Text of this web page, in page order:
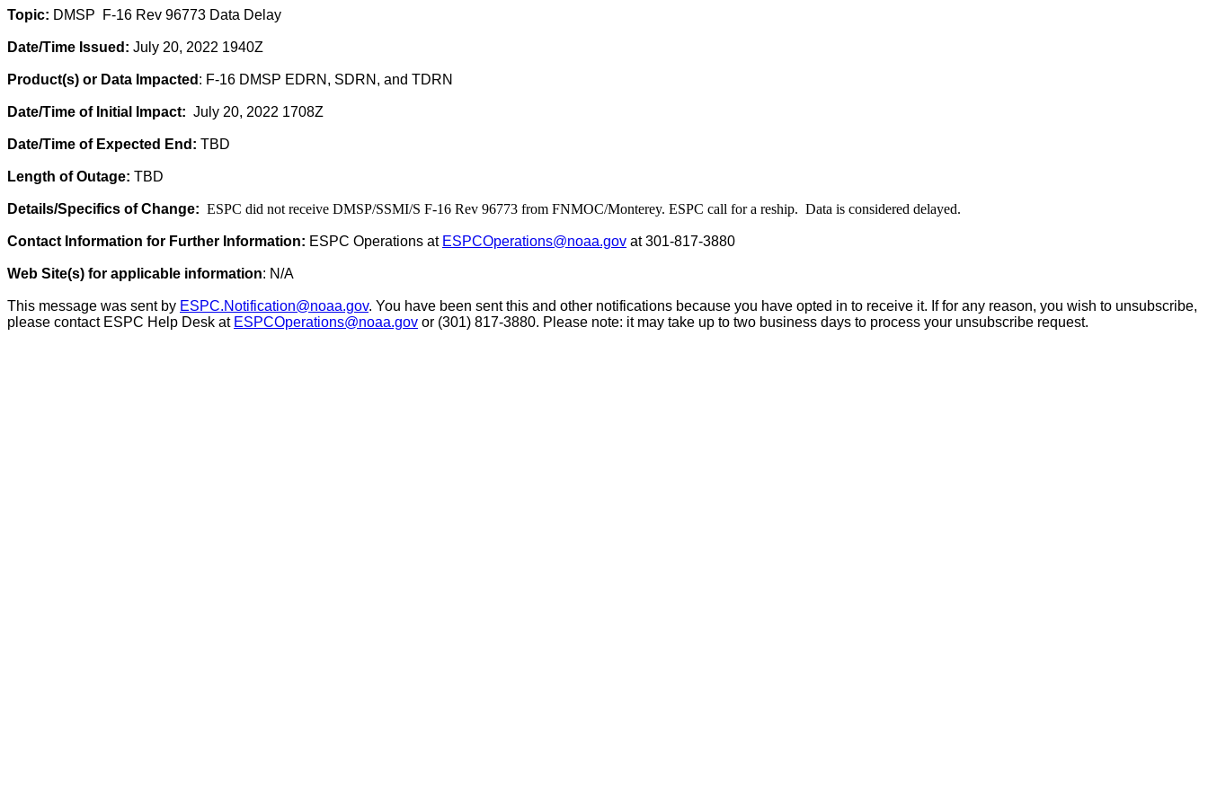
Topic: DMSP F-16 Rev 96773 Data Delay
Date/Time Issued: July 20, 2022 1940Z
Product(s) or Data Impacted : F-16 DMSP EDRN, SDRN, and TDRN
Date/Time of Initial Impact: July 20, 2022 1708Z
Date/Time of Expected End: TBD
Length of Outage: TBD
Details/Specifics of Change: ESPC did not receive DMSP/SSMI/S F-16 Rev 96773 from FNMOC/Monterey. ESPC call for a reship. Data is considered delayed.
Contact Information for Further Information: ESPC Operations at ESPCOperations@noaa.gov at 301-817-3880
Web Site(s) for applicable information: N/A
This message was sent by ESPC.Notification@noaa.gov. You have been sent this and other notifications because you have opted in to receive it. If for any reason, you wish to unsubscribe,
please contact ESPC Help Desk at ESPCOperations@noaa.gov or (301) 817-3880. Please note: it may take up to two business days to process your unsubscribe request.